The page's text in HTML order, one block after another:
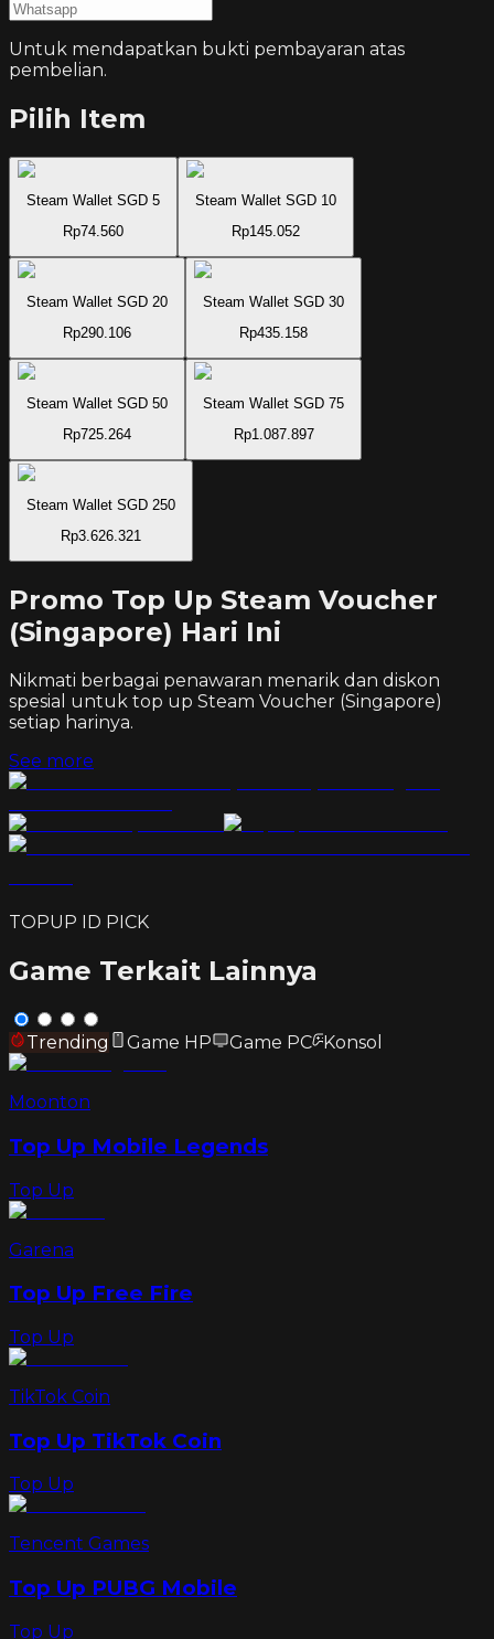
Untuk mendapatkan bukti pembayaran atas
pembelian.
Pilih Item
Steam Wallet SGD 5
Rp74.560
Steam Wallet SGD 10
Rp145.052
Steam Wallet SGD 20
Rp290.106
Steam Wallet SGD 30
Rp435.158
Steam Wallet SGD 50
Rp725.264
Steam Wallet SGD 75
Rp1.087.897
Steam Wallet SGD 250
Rp3.626.321
Promo Top Up Steam Voucher
(Singapore) Hari Ini
Nikmati berbagai penawaran menarik dan diskon
spesial untuk top up Steam Voucher (Singapore)
setiap harinya.
See more
TOPUP ID PICK
Game Terkait Lainnya
Trending Game HP Game PC Konsol
Moonton
Top Up Mobile Legends
Top Up
Garena
Top Up Free Fire
Top Up
TikTok Coin
Top Up TikTok Coin
Top Up
Tencent Games
Top Up PUBG Mobile
Top Up